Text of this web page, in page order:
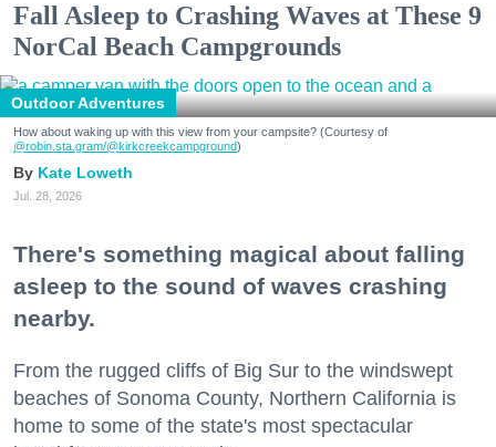
Fall Asleep to Crashing Waves at These 9
NorCal Beach Campgrounds
Outdoor Adventures
How about waking up with this view from your campsite? (Courtesy of
@robin.sta.gram/@kirkcreekcampground)
Kate Loweth
Jul. 28, 2026
There's something magical about falling
asleep to the sound of waves crashing
nearby.
From the rugged cliffs of Big Sur to the windswept
beaches of Sonoma County, Northern California is
home to some of the state's most spectacular